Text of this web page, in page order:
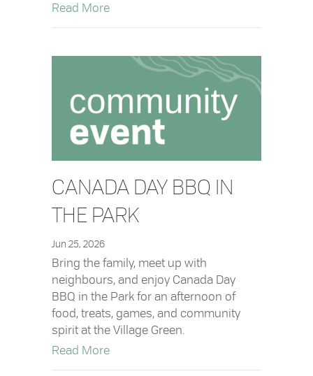
Read Moreabout Update: Water Conservation
CANADA DAY BBQ IN
THE PARK
Jun 25, 2026
Bring the family, meet up with
neighbours, and enjoy Canada Day
BBQ in the Park for an afternoon of
food, treats, games, and community
spirit at the Village Green.
Read Moreabout Canada Day BBQ in the Park